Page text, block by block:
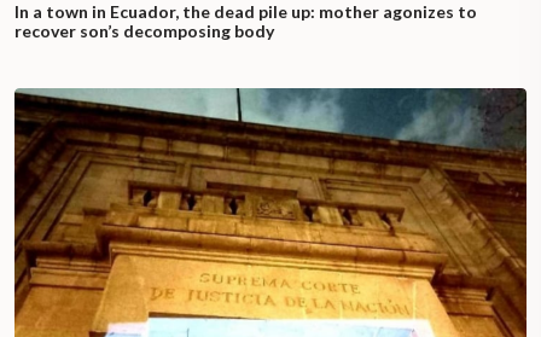
In a town in Ecuador, the dead pile up: mother agonizes to
recover son’s decomposing body